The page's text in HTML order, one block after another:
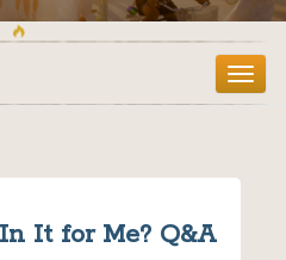
T
o
It for Me? Q&A